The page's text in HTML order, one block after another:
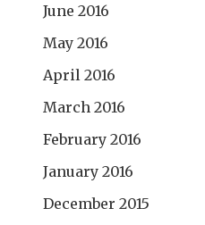
June 2016
May 2016
April 2016
March 2016
February 2016
January 2016
December 2015